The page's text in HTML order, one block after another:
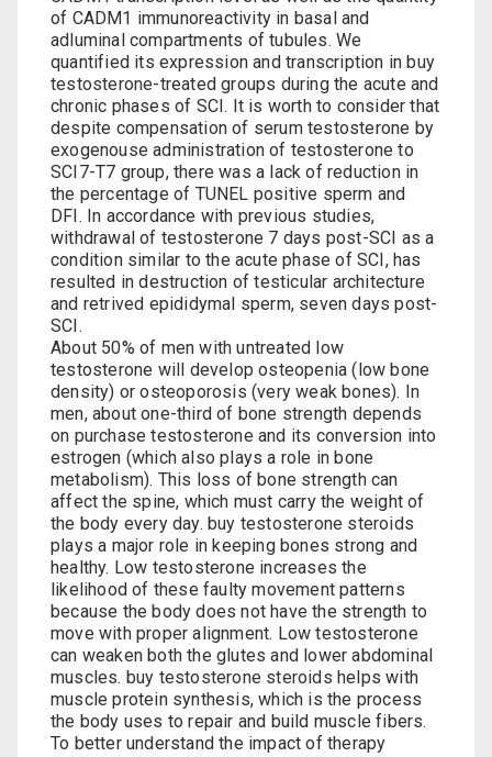
of CADM1 immunoreactivity in basal and
adluminal compartments of tubules. We
quantified its expression and transcription inbuy
testosterone-treated groups during the acute and
chronic phases of SCI. It is worth to consider that
despite compensation of serum testosterone by
exogenouse administration of testosterone to
SCI7-T7 group, there was a lack of reduction in
the percentage of TUNEL positive sperm and
DFI. In accordance with previous studies,
withdrawal of testosterone 7 days post-SCI as a
condition similar to the acute phase of SCI, has
resulted in destruction of testicular architecture
and retrived epididymal sperm, seven days post-
SCI.
About 50% of men with untreated low
testosterone will develop osteopenia (low bone
density) or osteoporosis (very weak bones). In
men, about one-third of bone strength depends
on purchase testosterone and its conversion into
estrogen (which also plays a role in bone
metabolism). This loss of bone strength can
affect the spine, which must carry the weight of
the body every day. buy testosterone steroids
plays a major role in keeping bones strong and
healthy. Low testosterone increases the
likelihood of these faulty movement patterns
because the body does not have the strength to
move with proper alignment. Low testosterone
can weaken both the glutes and lower abdominal
muscles. buy testosterone steroids helps with
muscle protein synthesis, which is the process
the body uses to repair and build muscle fibers.
To better understand the impact of therapy